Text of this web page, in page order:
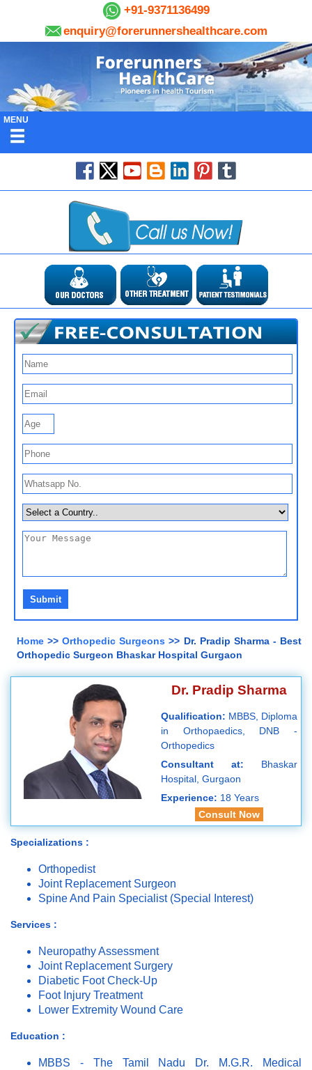
+91-9371136499
enquiry@forerunnershealthcare.com
MENU
Home >>Orthopedic Surgeons >> Dr. Pradip Sharma - Best
Orthopedic Surgeon Bhaskar Hospital Gurgaon
Dr. Pradip Sharma
Qualification: MBBS, Diploma
in Orthopaedics, DNB -
Orthopedics
Consultant at: Bhaskar
Hospital, Gurgaon
Experience: 18 Years
Consult Now
Specializations :
Orthopedist
Joint Replacement Surgeon
Spine And Pain Specialist (Special Interest)
Services :
Neuropathy Assessment
Joint Replacement Surgery
Diabetic Foot Check-Up
Foot Injury Treatment
Lower Extremity Wound Care
Education :
MBBS - The Tamil Nadu Dr. M.G.R. Medical